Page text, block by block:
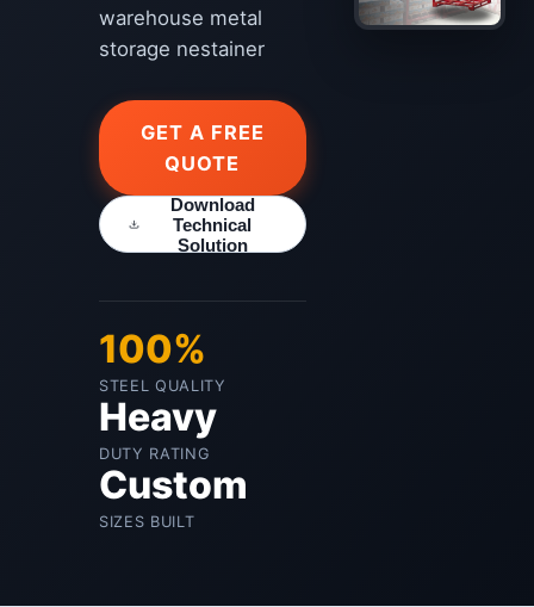
warehouse metal
storage nestainer
GET A FREE
QUOTE
Download
Technical
Solution
100%
STEEL QUALITY
Heavy
DUTY RATING
Custom
SIZES BUILT